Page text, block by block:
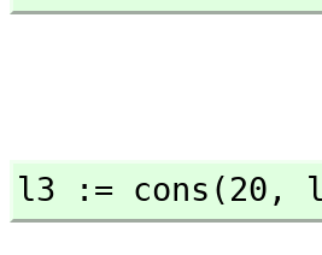
l3 := cons(20,